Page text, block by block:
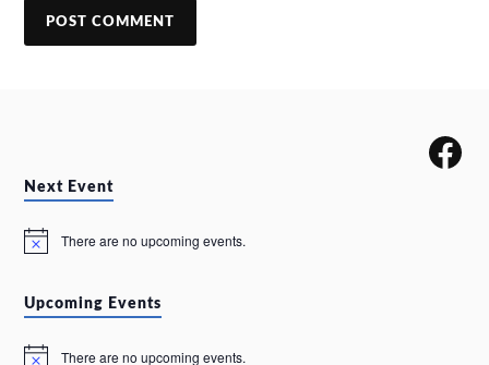
Next Event
N
i
c
There are no upcoming events.
Upcoming Events
There are no upcoming events.